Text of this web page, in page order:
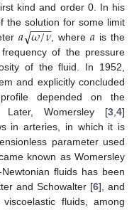
kind and order 0. In his
the solution for some limit
𝑎𝜔/𝜈
−−
−−
√ , where𝑎 is the
of the pressure
of the fluid. In 1952,
and explicitly concluded
depended on the
Later, Womersley [3 ,4]
in arteries, in which it is
parameter used
known as Womersley
fluids has been
and Schowalter [6], and
fluids, among